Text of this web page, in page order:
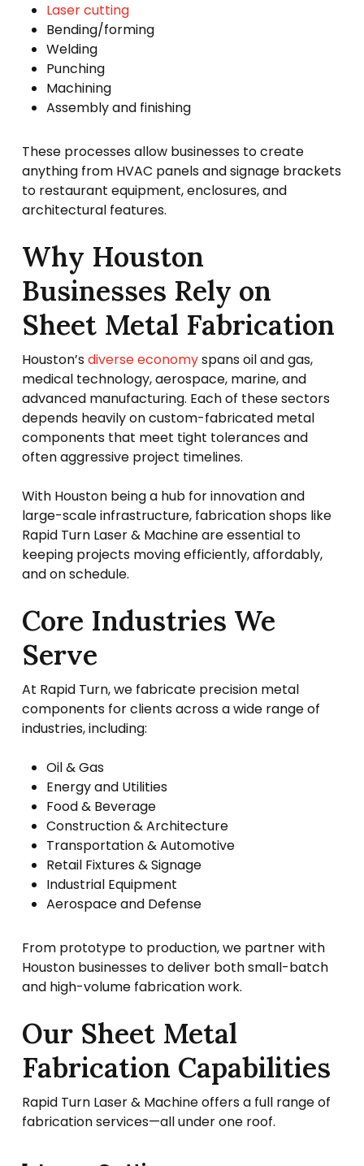
Laser cutting
Bending/forming
Welding
Punching
Machining
Assembly and finishing
These processes allow businesses to create
anything from HVAC panels and signage brackets
to restaurant equipment, enclosures, and
architectural features.
Why Houston
Businesses Rely on
Sheet Metal Fabrication
Houston’sdiverse economyspans oil and gas,
medical technology, aerospace, marine, and
advanced manufacturing. Each of these sectors
depends heavily on custom-fabricated metal
components that meet tight tolerances and
often aggressive project timelines.
With Houston being a hub for innovation and
large-scale infrastructure, fabrication shops like
Rapid Turn Laser & Machine are essential to
keeping projects moving efficiently, affordably,
and on schedule.
Core Industries We
Serve
At Rapid Turn, we fabricate precision metal
components for clients across a wide range of
industries, including:
Oil & Gas
Energy and Utilities
Food & Beverage
Construction & Architecture
Transportation & Automotive
Retail Fixtures & Signage
Industrial Equipment
Aerospace and Defense
From prototype to production, we partner with
Houston businesses to deliver both small-batch
and high-volume fabrication work.
Our Sheet Metal
Fabrication Capabilities
Rapid Turn Laser & Machine offers a full range of
fabrication services—all under one roof.